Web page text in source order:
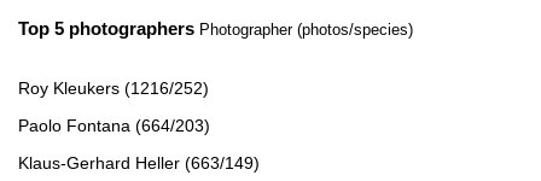
Top 5 photographers Photographer (photos/species)
Roy Kleukers (1216/252)
Paolo Fontana (664/203)
Klaus-Gerhard Heller (663/149)